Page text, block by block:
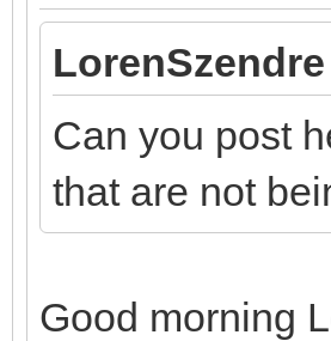
Can you post
that are not
Good morning